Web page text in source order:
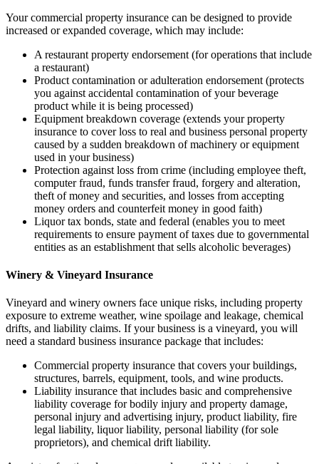
Your commercial property insurance can be designed to provide
increased or expanded coverage, which may include:
A restaurant property endorsement (for operations that include
a restaurant)
Product contamination or adulteration endorsement (protects
you against accidental contamination of your beverage
product while it is being processed)
Equipment breakdown coverage (extends your property
insurance to cover loss to real and business personal property
caused by a sudden breakdown of machinery or equipment
used in your business)
Protection against loss from crime (including employee theft,
computer fraud, funds transfer fraud, forgery and alteration,
theft of money and securities, and losses from accepting
money orders and counterfeit money in good faith)
Liquor tax bonds, state and federal (enables you to meet
requirements to ensure payment of taxes due to governmental
entities as an establishment that sells alcoholic beverages)
Winery & Vineyard Insurance
Vineyard and winery owners face unique risks, including property
exposure to extreme weather, wine spoilage and leakage, chemical
drifts, and liability claims. If your business is a vineyard, you will
need a standard business insurance package that includes:
Commercial property insurance that covers your buildings,
structures, barrels, equipment, tools, and wine products.
Liability insurance that includes basic and comprehensive
liability coverage for bodily injury and property damage,
personal injury and advertising injury, product liability, fire
legal liability, liquor liability, personal liability (for sole
proprietors), and chemical drift liability.